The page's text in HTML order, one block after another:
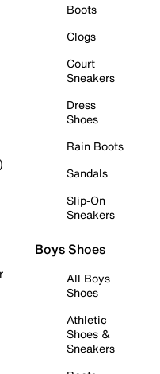
Boots
Clogs
Court
Sneakers
Dress
Shoes
Rain Boots
Sandals
Slip-On
Sneakers
Boys Shoes
All Boys
Shoes
Athletic
Shoes &
Sneakers